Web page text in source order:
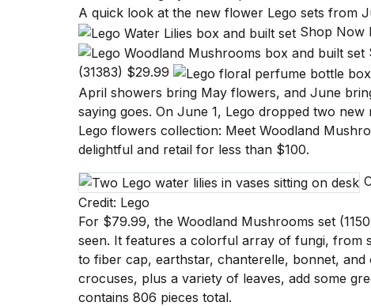
heartbeats
Supersonic
A quick look at the new flower Lego sets from
Shop Now
(31383) $29.99
April showers bring May flowers, and June
saying goes. On June 1, Lego dropped two
Lego flowers collection: Meet Woodland
delightful and retail for less than $100.
Credit: Lego
For $79.99, the Woodland Mushrooms set
seen. It features a colorful array of fungi, from
to fiber cap, earthstar, chanterelle, bonnet,
crocuses, plus a variety of leaves, add some
contains 806 pieces total.